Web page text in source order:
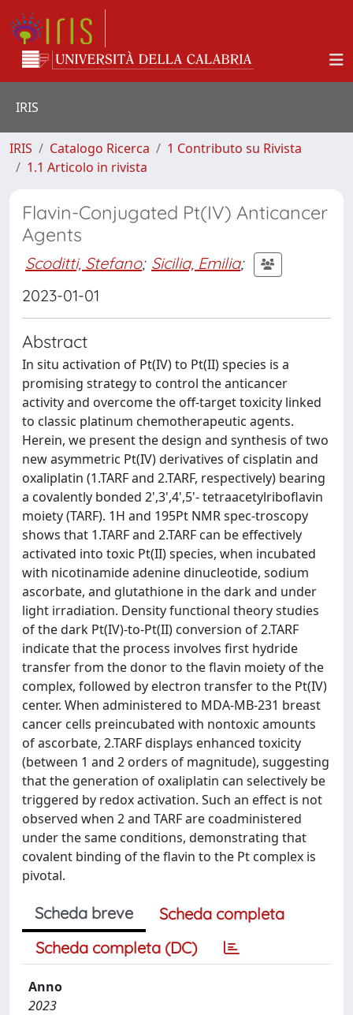
IRIS
IRIS Catalogo Ricerca
1 Contributo su Rivista
1.1 Articolo in rivista
Flavin-Conjugated Pt(IV) Anticancer
Agents
Scoditti, Stefano; Sicilia, Emilia;
2023-01-01
Abstract
In situ activation of Pt(IV) to Pt(II) species is a
promising strategy to control the anticancer
activity and overcome the off-target toxicity linked
to classic platinum chemotherapeutic agents.
Herein, we present the design and synthesis of two
new asymmetric Pt(IV) derivatives of cisplatin and
oxaliplatin (1.TARF and 2.TARF, respectively) bearing
a covalently bonded 2',3',4',5'- tetraacetylriboflavin
moiety (TARF). 1H and 195Pt NMR spec-troscopy
shows that 1.TARF and 2.TARF can be effectively
activated into toxic Pt(II) species, when incubated
with nicotinamide adenine dinucleotide, sodium
ascorbate, and glutathione in the dark and under
light irradiation. Density functional theory studies
of the dark Pt(IV)-to-Pt(II) conversion of 2.TARF
indicate that the process involves first hydride
transfer from the donor to the flavin moiety of the
complex, followed by electron transfer to the Pt(IV)
center. When administered to MDA-MB-231 breast
cancer cells preincubated with nontoxic amounts
of ascorbate, 2.TARF displays enhanced toxicity
(between 1 and 2 orders of magnitude), suggesting
that the generation of oxaliplatin can selectively be
triggered by redox activation. Such an effect is not
observed when 2 and TARF are coadministered
under the same conditions, demonstrating that
covalent binding of the flavin to the Pt complex is
pivotal.
Scheda breve
Scheda completa
Scheda completa (DC)
Anno
2023